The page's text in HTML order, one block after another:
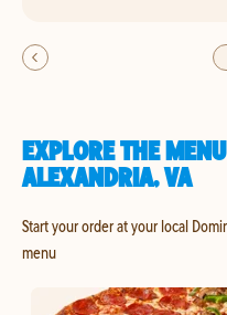
EXPLORE THE
ALEXANDRIA, VA
Start your order at your local
menu